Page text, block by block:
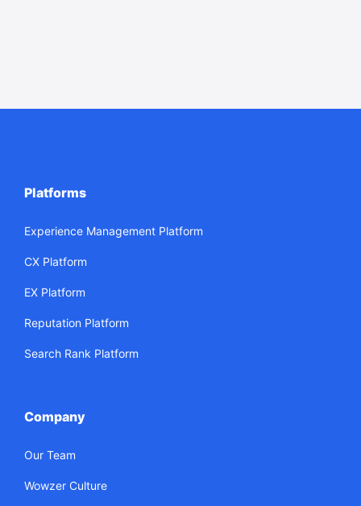
Platforms
Experience Management Platform
CX Platform
EX Platform
Reputation Platform
Search Rank Platform
Company
Our Team
Wowzer Culture